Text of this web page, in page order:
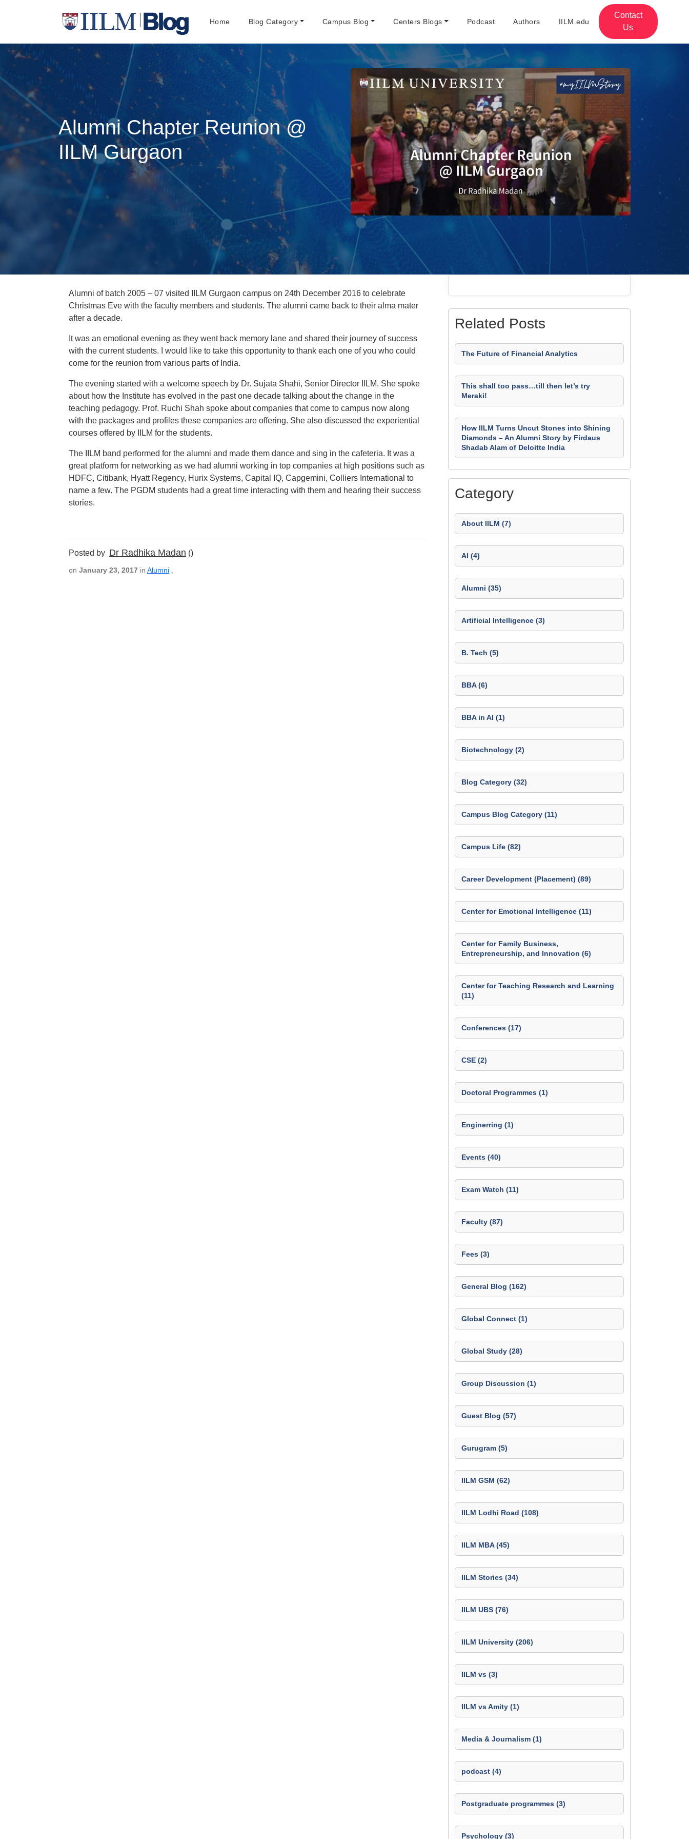
Home Blog Category Campus Blog Centers Blogs Podcast Authors IILM.edu
Contact
Us
Alumni Chapter Reunion @
IILM Gurgaon
Alumni of batch 2005 – 07 visited IILM Gurgaon campus on 24th December 2016 to celebrate
Christmas Eve with the faculty members and students. The alumni came back to their alma mater
after a decade.
It was an emotional evening as they went back memory lane and shared their journey of success
with the current students. I would like to take this opportunity to thank each one of you who could
come for the reunion from various parts of India.
The evening started with a welcome speech by Dr. Sujata Shahi, Senior Director IILM. She spoke
about how the Institute has evolved in the past one decade talking about the change in the
teaching pedagogy. Prof. Ruchi Shah spoke about companies that come to campus now along
with the packages and profiles these companies are offering. She also discussed the experiential
courses offered by IILM for the students.
The IILM band performed for the alumni and made them dance and sing in the cafeteria. It was a
great platform for networking as we had alumni working in top companies at high positions such as
HDFC, Citibank, Hyatt Regency, Hurix Systems, Capital IQ, Capgemini, Colliers International to
name a few. The PGDM students had a great time interacting with them and hearing their success
stories.
Posted by Dr Radhika Madan ()
on January 23, 2017 in Alumni
Related Posts
The Future of Financial Analytics
This shall too pass…till then let’s try
Meraki!
How IILM Turns Uncut Stones into Shining
Diamonds – An Alumni Story by Firdaus
Shadab Alam of Deloitte India
Category
About IILM (7)
AI (4)
Alumni (35)
Artificial Intelligence (3)
B. Tech (5)
BBA (6)
BBA in AI (1)
Biotechnology (2)
Blog Category (32)
Campus Blog Category (11)
Campus Life (82)
Career Development (Placement) (89)
Center for Emotional Intelligence (11)
Center for Family Business,
Entrepreneurship, and Innovation (6)
Center for Teaching Research and Learning
(11)
Conferences (17)
CSE (2)
Doctoral Programmes (1)
Enginerring (1)
Events (40)
Exam Watch (11)
Faculty (87)
Fees (3)
General Blog (162)
Global Connect (1)
Global Study (28)
Group Discussion (1)
Guest Blog (57)
Gurugram (5)
IILM GSM (62)
IILM Lodhi Road (108)
IILM MBA (45)
IILM Stories (34)
IILM UBS (76)
IILM University (206)
IILM vs (3)
IILM vs Amity (1)
Media & Journalism (1)
podcast (4)
Postgraduate programmes (3)
Psychology (3)